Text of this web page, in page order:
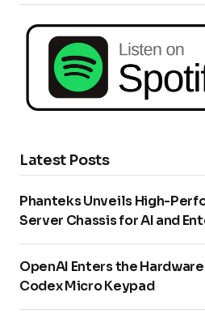
Latest Posts
Phanteks Unveils High-
Server Chassis for AI and
OpenAI Enters the
Codex Micro Keypad